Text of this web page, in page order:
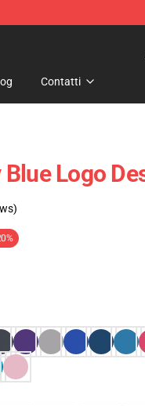
Contatti
Logo